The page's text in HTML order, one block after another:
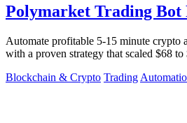
Polymarket Trading
Automate profitable 5-15 minute crypto
with a proven strategy that scaled $68
Blockchain & Crypto Trading